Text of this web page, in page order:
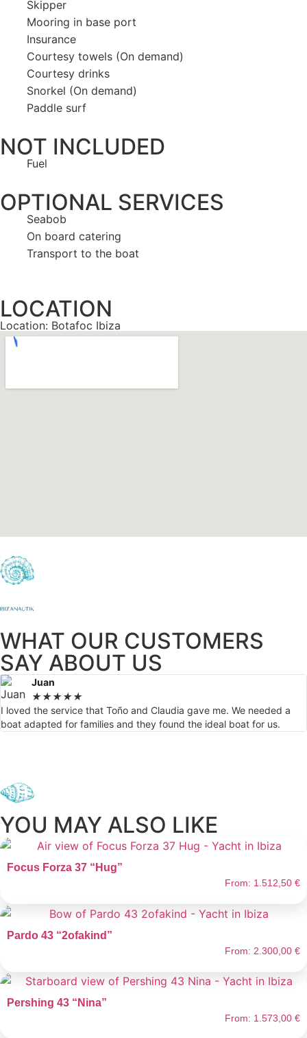
Skipper
Mooring in base port
Insurance
Courtesy towels (On demand)
Courtesy drinks
Snorkel (On demand)
Paddle surf
NOT INCLUDED
Fuel
OPTIONAL SERVICES
Seabob
On board catering
Transport to the boat
LOCATION
Location: Botafoc Ibiza
WHAT OUR CUSTOMERS
SAY ABOUT US
Juan
★★★★★
I loved the service that Toño and Claudia gave me. We needed a
boat adapted for families and they found the ideal boat for us.
YOU MAY ALSO LIKE
Focus Forza 37 “Hug”
From: 1.512,50 €
Pardo 43 “2ofakind”
From: 2.300,00 €
Pershing 43 “Nina”
From: 1.573,00 €